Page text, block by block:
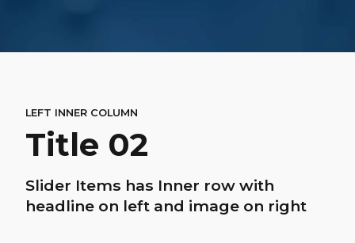
LEFT INNER COLUMN
Title 02
Slider Items has Inner row with
headline on left and image on right